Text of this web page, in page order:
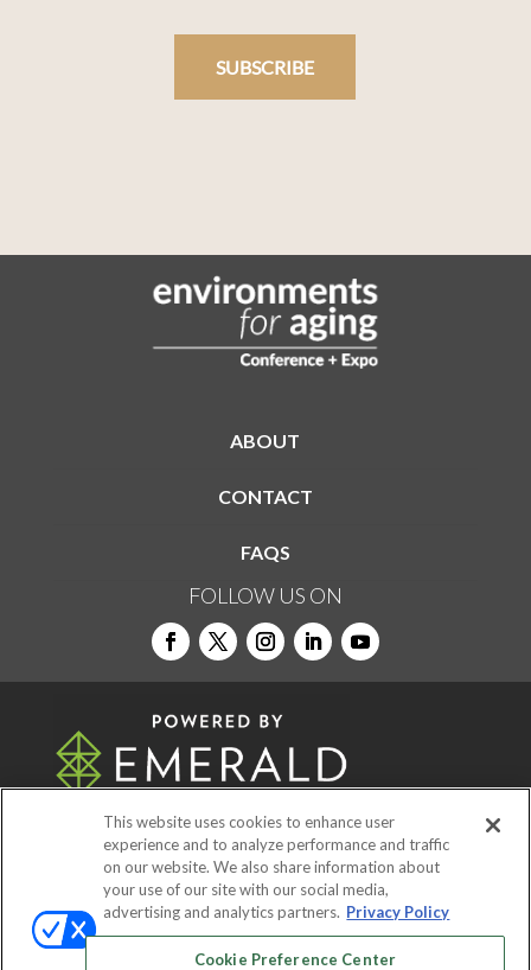
SUBSCRIBE
ABOUT
CONTACT
FAQS
FOLLOW US ON
© 2026Emerald X, LLC.All Rights Reserved
ABOUT CAREERS AUTHORIZED SERVICE
This website uses cookies to enhance user
experience and to analyze performance and traffic
on our website. We also share information about
your use of our site with our social media,
advertising and analytics partners. Privacy Policy
Cookie Preference Center